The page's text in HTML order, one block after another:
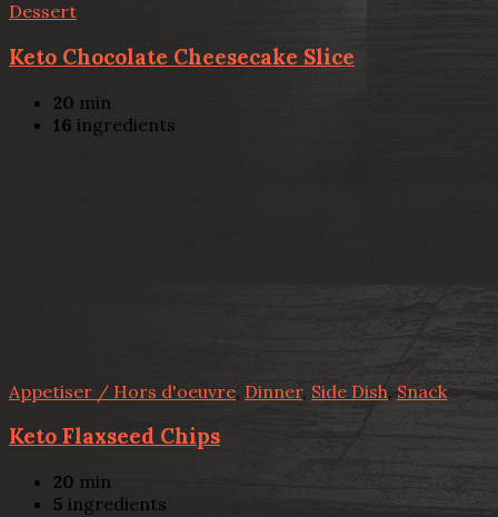
Dessert
Keto Chocolate Cheesecake Slice
20 min
16 ingredients
Appetiser / Hors d'oeuvre, Dinner, Side Dish, Snack
Keto Flaxseed Chips
20 min
5 ingredients